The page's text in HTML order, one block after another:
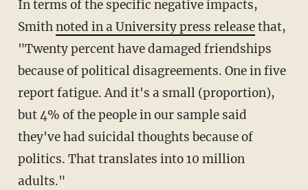
In terms of the specific negative impacts,
Smithnoted in a University press releasethat,
"Twenty percent have damaged friendships
because of political disagreements. One in five
report fatigue. And it's a small (proportion),
but 4% of the people in our sample said
they've had suicidal thoughts because of
politics. That translates into 10 million
adults."